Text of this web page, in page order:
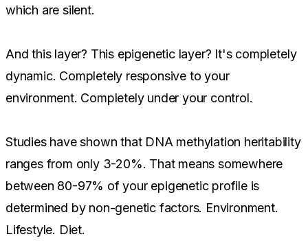
which are silent.
And this layer? This epigenetic layer? It's completely
dynamic. Completely responsive to your
environment. Completely under your control.
Studies have shown that DNA methylation heritability
ranges from only 3-20%. That means somewhere
between 80-97% of your epigenetic profile is
determined by non-genetic factors. Environment.
Lifestyle. Diet.